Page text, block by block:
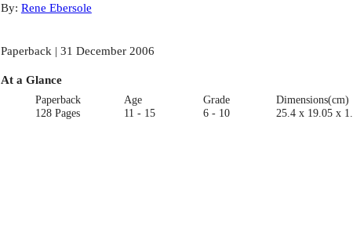
By: Rene Ebersole
Paperback | 31 December 2006
At a Glance
Paperback
128 Pages
Age
11 - 15
Grade
6 - 10
Dimensions(cm)
25.4 x 19.05 x